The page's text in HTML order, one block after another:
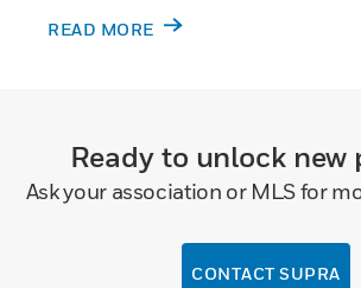
READ MORE
Ready to unlock new
Ask your association or MLS for
CONTACT SUPRA